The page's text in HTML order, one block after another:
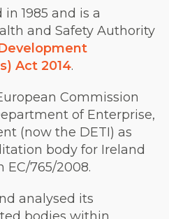
1985 and is a
and Safety Authority
Act 2014.
Commission
of Enterprise,
(now the DETI) as
body for Ireland
765/2008.
analysed its